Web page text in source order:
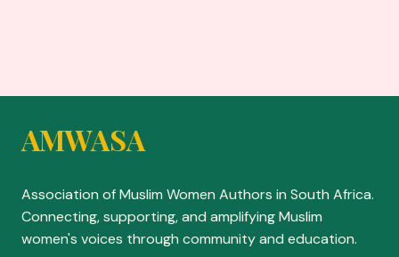
AMWASA
Association of Muslim Women Authors in South Africa.
Connecting, supporting, and amplifying Muslim
women's voices through community and education.